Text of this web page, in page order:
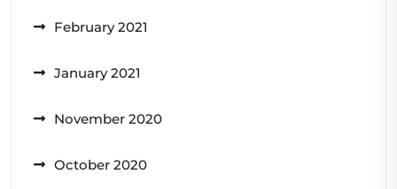
February 2021
January 2021
November 2020
October 2020